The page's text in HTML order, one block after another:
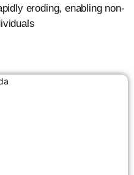
eroding, enabling non-